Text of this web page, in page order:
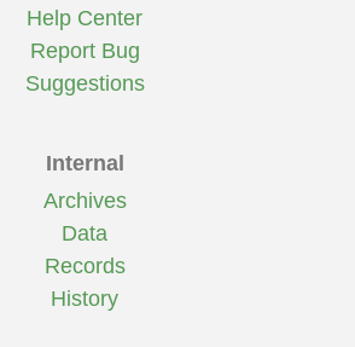
Help Center
Report Bug
Suggestions
Internal
Archives
Data
Records
History